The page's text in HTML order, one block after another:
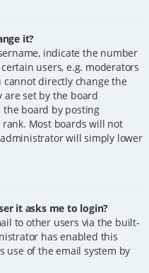
it?
indicate the number
users, e.g. moderators
directly change the
are set by the board
the board by posting
Most boards will not
will simply lower
it asks me to login?
to other users via the built-
has enabled this
use of the email system by